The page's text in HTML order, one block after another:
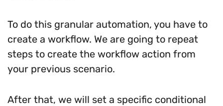
To do this granular automation, you have to
create a workflow. We are going to repeat
steps to create the workflow action from
your previous scenario.
After that, we will set a specific conditional